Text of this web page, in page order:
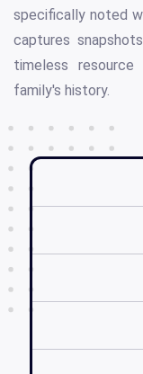
specifically noted
captures
timeless
family's history.